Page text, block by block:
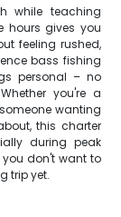
while teaching
hours gives you
feeling rushed,
bass fishing
personal – no
you're a
wanting
this charter
during peak
don't want to
trip yet.